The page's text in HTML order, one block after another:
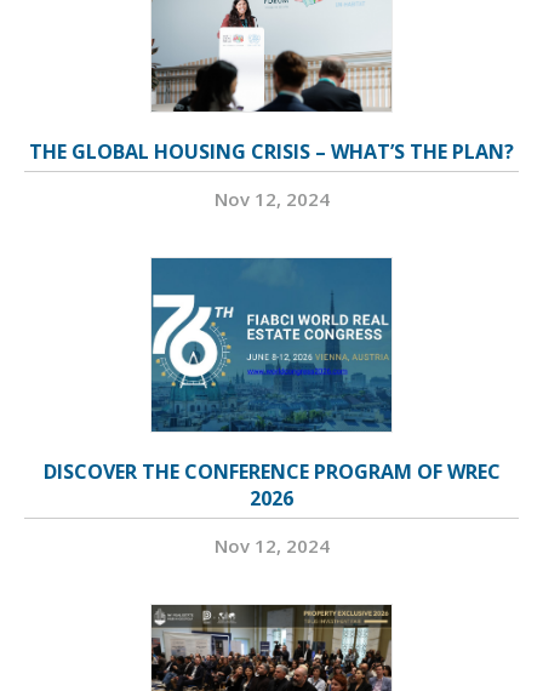
THE GLOBAL HOUSING CRISIS – WHAT’S THE PLAN?
Nov 12, 2024
DISCOVER THE CONFERENCE PROGRAM OF WREC
2026
Nov 12, 2024